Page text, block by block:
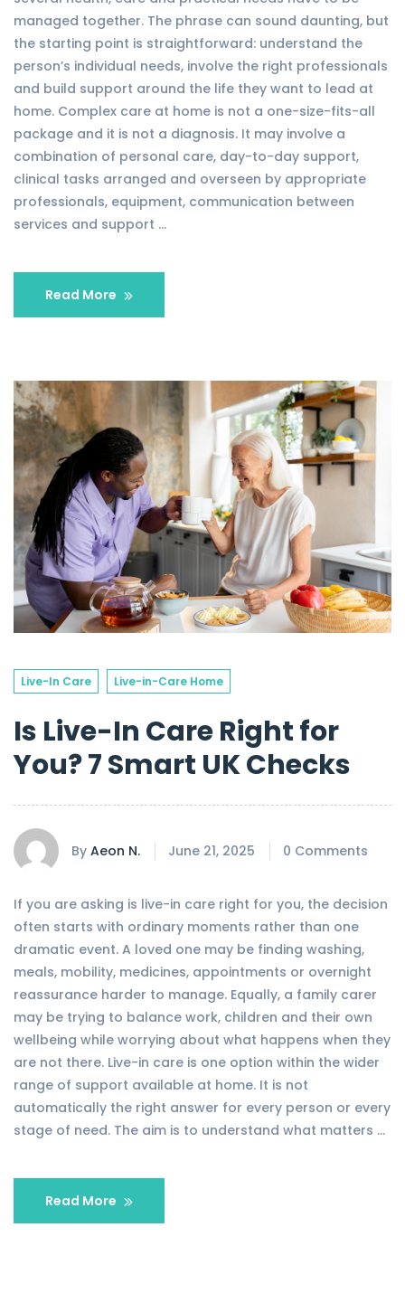
managed together. The phrase can sound daunting, but
the starting point is straightforward: understand the
person’s individual needs, involve the right professionals
and build support around the life they want to lead at
home. Complex care at home is not a one-size-fits-all
package and it is not a diagnosis. It may involve a
combination of personal care, day-to-day support,
clinical tasks arranged and overseen by appropriate
professionals, equipment, communication between
services and support …
Read More
Live-In Care Live-in-Care Home
Is Live-In Care Right for
You? 7 Smart UK Checks
By Aeon N. June 21, 2025 0 Comments
If you are asking is live-in care right for you, the decision
often starts with ordinary moments rather than one
dramatic event. A loved one may be finding washing,
meals, mobility, medicines, appointments or overnight
reassurance harder to manage. Equally, a family carer
may be trying to balance work, children and their own
wellbeing while worrying about what happens when they
are not there. Live-in care is one option within the wider
range of support available at home. It is not
automatically the right answer for every person or every
stage of need. The aim is to understand what matters …
Read More